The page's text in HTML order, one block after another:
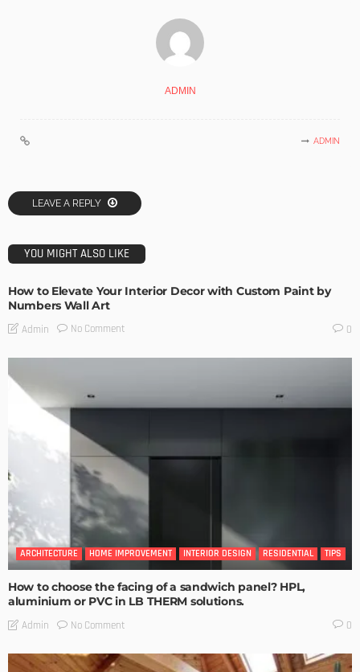
ADMIN
ADMIN
LEAVE A REPLY
YOU MIGHT ALSO LIKE
How to Elevate Your Interior Decor with Custom Paint by
Numbers Wall Art
Admin No Comment 0
ARCHITECTURE HOME IMPROVEMENT INTERIOR DESIGN RESIDENTIAL TIPS
How to choose the facing of a sandwich panel? HPL,
aluminium or PVC in LB THERM solutions.
Admin No Comment 0